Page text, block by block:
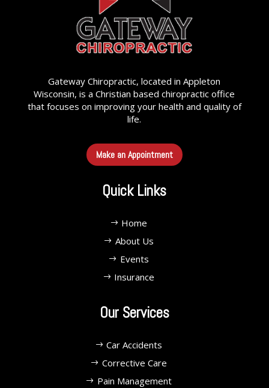
Gateway Chiropractic, located in Appleton
Wisconsin, is a Christian based chiropractic office
that focuses on improving your health and quality of
life.
Make an Appointment
Quick Links
Home
About Us
Events
Insurance
Our Services
Car Accidents
Corrective Care
Pain Management